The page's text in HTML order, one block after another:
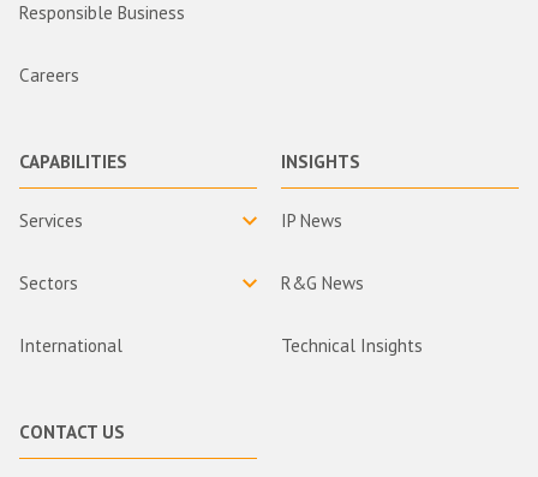
Responsible Business
Careers
CAPABILITIES
Services
Sectors
International
INSIGHTS
IP News
R&G News
Technical Insights
CONTACT US